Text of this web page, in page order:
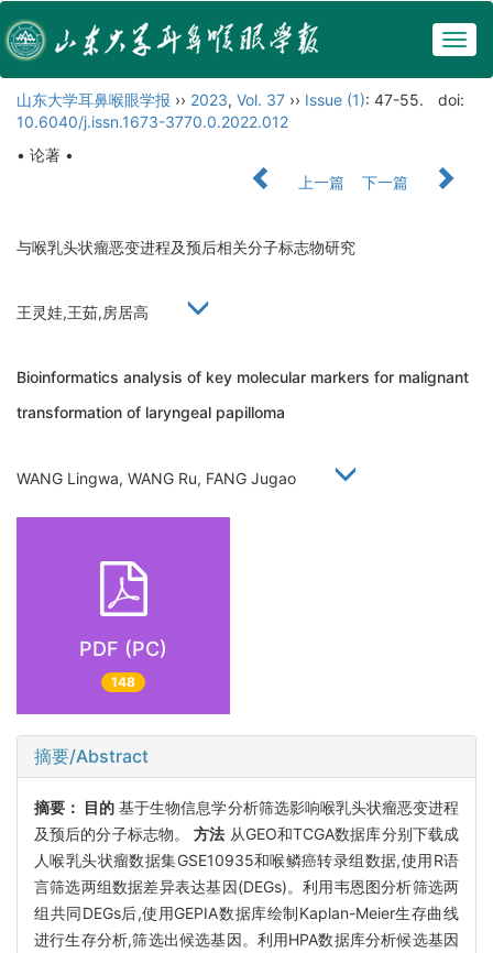
山东大学耳鼻喉眼学报 ›› 2023, Vol. 37 ›› Issue (1): 47-55.
doi:
10.6040/j.issn.1673-3770.0.2022.012
• 论著 •
上一篇
下一篇
与喉乳头状瘤恶变进程及预后相关分子标志物研究
王灵娃,王茹,房居高
Bioinformatics analysis of key molecular markers for malignant
transformation of laryngeal papilloma
WANG Lingwa, WANG Ru, FANG Jugao
PDF (PC)
148
摘要/Abstract
摘要： 目的 基于生物信息学分析筛选影响喉乳头状瘤恶变进程
及预后的分子标志物。方法 从GEO和TCGA数据库分别下载成
人喉乳头状瘤数据集GSE10935和喉鳞癌转录组数据,使用R语
言筛选两组数据差异表达基因(DEGs)。利用韦恩图分析筛选两
组共同DEGs后,使用GEPIA数据库绘制Kaplan-Meier生存曲线
进行生存分析,筛选出候选基因。利用HPA数据库分析候选基因